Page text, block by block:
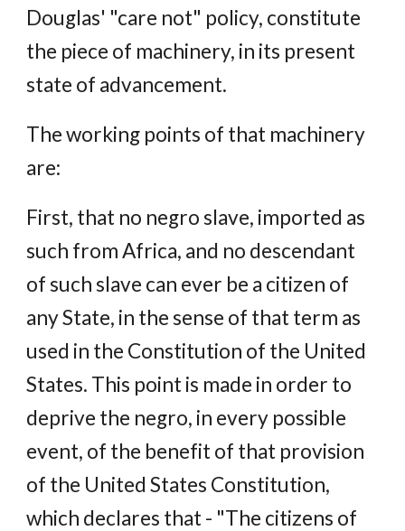
Douglas' "care not" policy, constitute
the piece of machinery, in its present
state of advancement.
The working points of that machinery
are:
First, that no negro slave, imported as
such from Africa, and no descendant
of such slave can ever be a citizen of
any State, in the sense of that term as
used in the Constitution of the United
States. This point is made in order to
deprive the negro, in every possible
event, of the benefit of that provision
of the United States Constitution,
which declares that - "The citizens of